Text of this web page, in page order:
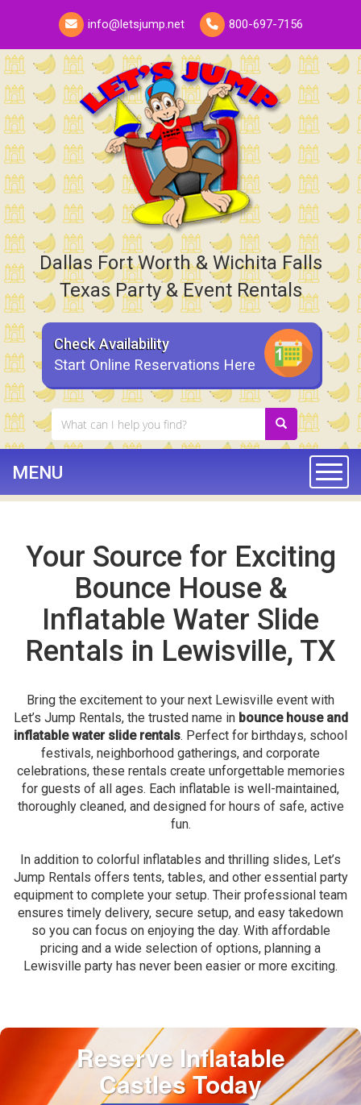
info@letsjump.net 800-697-7156
Dallas Fort Worth & Wichita Falls
Texas Party & Event Rentals
Check Availability
Start Online Reservations Here
MENU
Your Source for Exciting
Bounce House &
Inflatable Water Slide
Rentals in Lewisville, TX
Bring the excitement to your next Lewisville event with
Let’s Jump Rentals, the trusted name in bounce house and
inflatable water slide rentals. Perfect for birthdays, school
festivals, neighborhood gatherings, and corporate
celebrations, these rentals create unforgettable memories
for guests of all ages. Each inflatable is well-maintained,
thoroughly cleaned, and designed for hours of safe, active
fun.
In addition to colorful inflatables and thrilling slides, Let’s
Jump Rentals offers tents, tables, and other essential party
equipment to complete your setup. Their professional team
ensures timely delivery, secure setup, and easy takedown
so you can focus on enjoying the day. With affordable
pricing and a wide selection of options, planning a
Lewisville party has never been easier or more exciting.
Reserve Inflatable
Castles Today